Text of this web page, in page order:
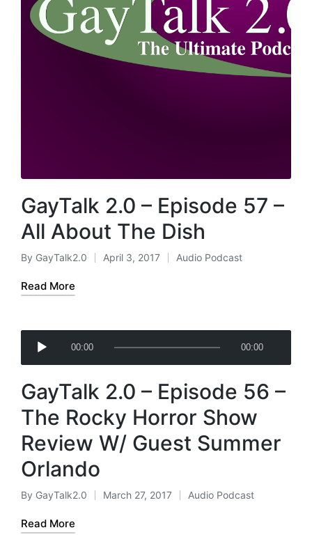
GayTalk 2.0 – Episode 57 –
All About The Dish
Posted
by
By GayTalk2.0 April 3, 2017
Posted
Audio Podcast
Read More
i
o
P
a
y
e
00:00 00:00
GayTalk 2.0 – Episode 56 –
The Rocky Horror Show
Review W/ Guest Summer
Orlando
Posted
by
By GayTalk2.0 March 27, 2017
Posted
Audio Podcast
Read More